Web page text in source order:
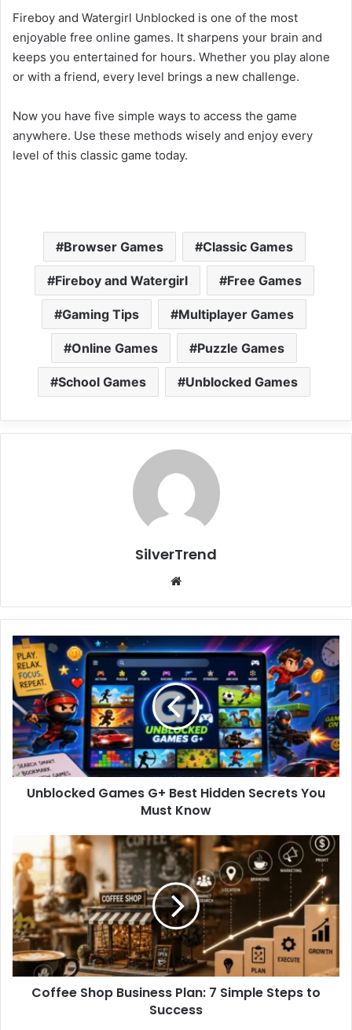
Fireboy and Watergirl Unblocked is one of the most
enjoyable free online games. It sharpens your brain and
keeps you entertained for hours. Whether you play alone
or with a friend, every level brings a new challenge.
Now you have five simple ways to access the game
anywhere. Use these methods wisely and enjoy every
level of this classic game today.
Browser Games Classic Games
Fireboy and Watergirl Free Games
Gaming Tips Multiplayer Games
Online Games Puzzle Games
School Games Unblocked Games
SilverTrend
te
U
n
b
l
o
c
k
e
d
s
G
B
e
s
t
Unblocked Games G+ Best Hidden Secrets You
Must Know
o
f
e
e
S
h
o
Coffee Shop Business Plan: 7 Simple Steps to
Success